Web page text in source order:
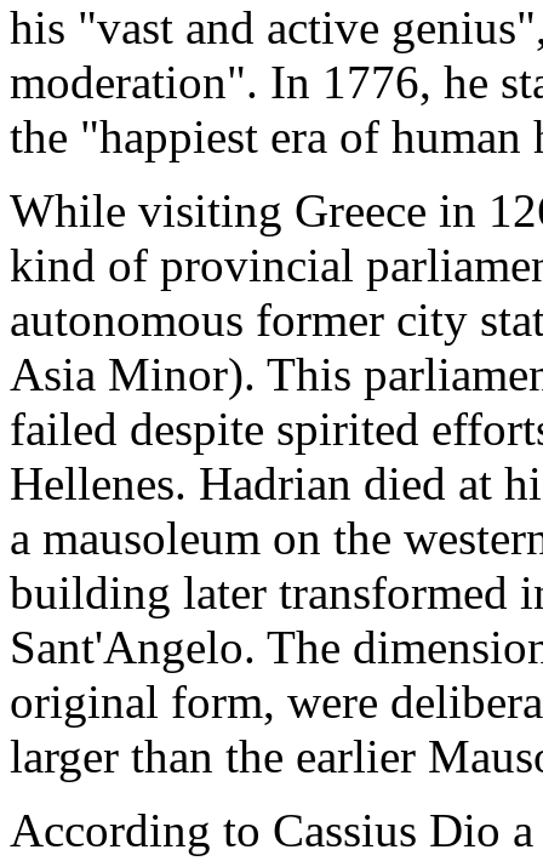
his "vast and active
moderation". In 1776, he
the "happiest era of
While visiting Greece in
kind of provincial
autonomous former city
Asia Minor). This
failed despite spirited
Hellenes. Hadrian died at
a mausoleum on the
building later transformed
Sant'Angelo. The
original form, were
larger than the earlier
According to Cassius Dio